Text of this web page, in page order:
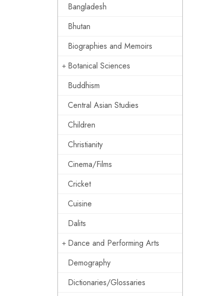
Bangladesh
Bhutan
Biographies and Memoirs
Botanical Sciences
Buddhism
Central Asian Studies
Children
Christianity
Cinema/Films
Cricket
Cuisine
Dalits
Dance and Performing Arts
Demography
Dictionaries/Glossaries